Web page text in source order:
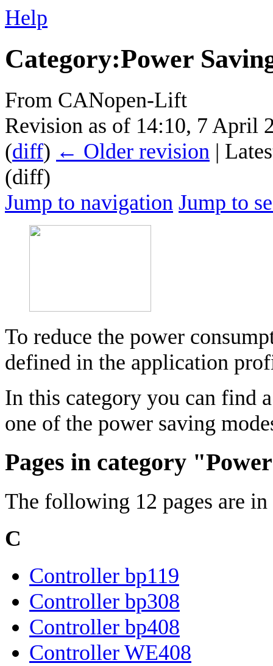
Help
Category:Power
From CANopen-Lift
Revision as of 14:10, 7 April
(diff) ← Older revision |
(diff)
Jump to navigation Jump to
To reduce the power
defined in the application
In this category you can find
one of the power saving
Pages in category
The following 12 pages are
C
Controller bp119
Controller bp308
Controller bp408
Controller WE408